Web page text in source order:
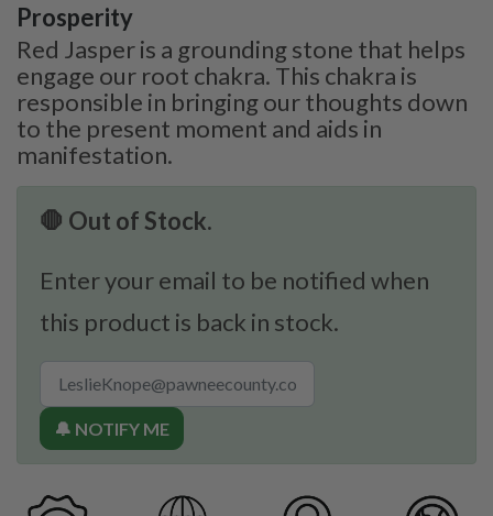
Prosperity
Red Jasper is a grounding stone that helps
engage our root chakra. This chakra is
responsible in bringing our thoughts down
to the present moment and aids in
manifestation.
🛑 Out of Stock.
Enter your email to be notified when
this product is back in stock.
🔔 NOTIFY ME